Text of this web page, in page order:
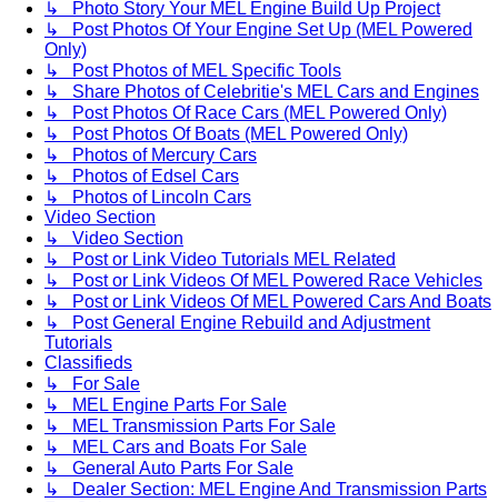
↳ Photo Story Your MEL Engine Build Up Project
↳ Post Photos Of Your Engine Set Up (MEL Powered
Only)
↳ Post Photos of MEL Specific Tools
↳ Share Photos of Celebritie's MEL Cars and Engines
↳ Post Photos Of Race Cars (MEL Powered Only)
↳ Post Photos Of Boats (MEL Powered Only)
↳ Photos of Mercury Cars
↳ Photos of Edsel Cars
↳ Photos of Lincoln Cars
Video Section
↳ Video Section
↳ Post or Link Video Tutorials MEL Related
↳ Post or Link Videos Of MEL Powered Race Vehicles
↳ Post or Link Videos Of MEL Powered Cars And Boats
↳ Post General Engine Rebuild and Adjustment
Tutorials
Classifieds
↳ For Sale
↳ MEL Engine Parts For Sale
↳ MEL Transmission Parts For Sale
↳ MEL Cars and Boats For Sale
↳ General Auto Parts For Sale
↳ Dealer Section: MEL Engine And Transmission Parts